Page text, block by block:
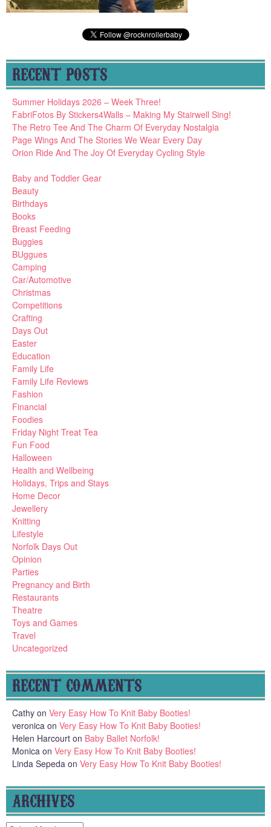
RECENT POSTS
Summer Holidays 2026 – Week Three!
FabriFotos By Stickers4Walls – Making My Stairwell Sing!
The Retro Tee And The Charm Of Everyday Nostalgia
Page Wings And The Stories We Wear Every Day
Orion Ride And The Joy Of Everyday Cycling Style
Baby and Toddler Gear
Beauty
Birthdays
Books
Breast Feeding
Buggies
BUggues
Camping
Car/Automotive
Christmas
Competitions
Crafting
Days Out
Easter
Education
Family Life
Family Life Reviews
Fashion
Financial
Foodies
Friday Night Treat Tea
Fun Food
Halloween
Health and Wellbeing
Holidays, Trips and Stays
Home Decor
Jewellery
Knitting
Lifestyle
Norfolk Days Out
Opinion
Parties
Pregnancy and Birth
Restaurants
Theatre
Toys and Games
Travel
Uncategorized
RECENT COMMENTS
Cathy on Very Easy How To Knit Baby Booties!
veronica on Very Easy How To Knit Baby Booties!
Helen Harcourt on Baby Ballet Norfolk!
Monica on Very Easy How To Knit Baby Booties!
Linda Sepeda on Very Easy How To Knit Baby Booties!
ARCHIVES